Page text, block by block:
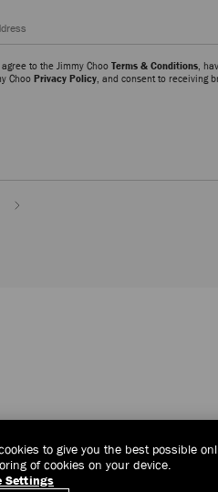
to the Jimmy ChooTerms & Conditions,
Choo Privacy Policy, and consent to receiving
to give you the best possible
of cookies on your device.
Settings